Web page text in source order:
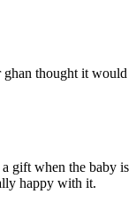
ghan thought it would
gift when the baby is
happy with it.